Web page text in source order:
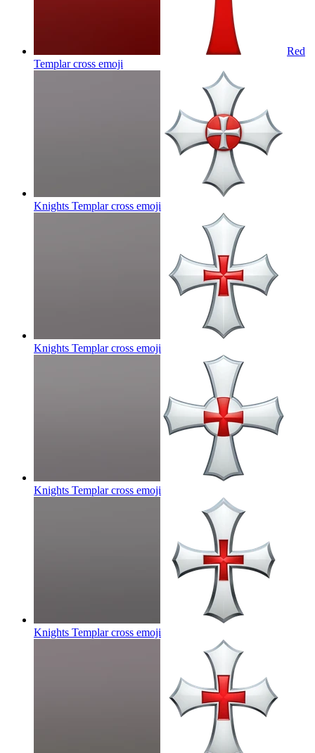
Red
Templar cross emoji
Knights Templar cross emoji
Knights Templar cross emoji
Knights Templar cross emoji
Knights Templar cross emoji